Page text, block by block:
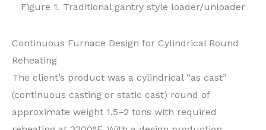
Figure 1. Traditional gantry style loader/unloader
Continuous Furnace Design for Cylindrical Round
Reheating
The client’s product was a cylindrical “as cast”
(continuous casting or static cast) round of
approximate weight 1.5–2 tons with required